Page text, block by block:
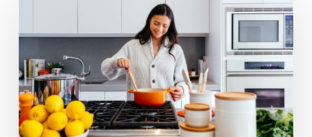
Cooking
Class
You
Don’t
Want